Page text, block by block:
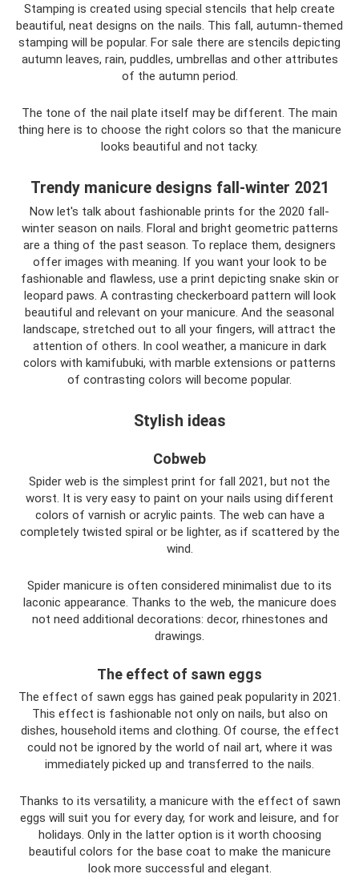
Stamping is created using special stencils that help create
beautiful, neat designs on the nails. This fall, autumn-themed
stamping will be popular. For sale there are stencils depicting
autumn leaves, rain, puddles, umbrellas and other attributes
of the autumn period.
The tone of the nail plate itself may be different. The main
thing here is to choose the right colors so that the manicure
looks beautiful and not tacky.
Trendy manicure designs fall-winter 2021
Now let's talk about fashionable prints for the 2020 fall-
winter season on nails. Floral and bright geometric patterns
are a thing of the past season. To replace them, designers
offer images with meaning. If you want your look to be
fashionable and flawless, use a print depicting snake skin or
leopard paws. A contrasting checkerboard pattern will look
beautiful and relevant on your manicure. And the seasonal
landscape, stretched out to all your fingers, will attract the
attention of others. In cool weather, a manicure in dark
colors with kamifubuki, with marble extensions or patterns
of contrasting colors will become popular.
Stylish ideas
Cobweb
Spider web is the simplest print for fall 2021, but not the
worst. It is very easy to paint on your nails using different
colors of varnish or acrylic paints. The web can have a
completely twisted spiral or be lighter, as if scattered by the
wind.
Spider manicure is often considered minimalist due to its
laconic appearance. Thanks to the web, the manicure does
not need additional decorations: decor, rhinestones and
drawings.
The effect of sawn eggs
The effect of sawn eggs has gained peak popularity in 2021.
This effect is fashionable not only on nails, but also on
dishes, household items and clothing. Of course, the effect
could not be ignored by the world of nail art, where it was
immediately picked up and transferred to the nails.
Thanks to its versatility, a manicure with the effect of sawn
eggs will suit you for every day, for work and leisure, and for
holidays. Only in the latter option is it worth choosing
beautiful colors for the base coat to make the manicure
look more successful and elegant.